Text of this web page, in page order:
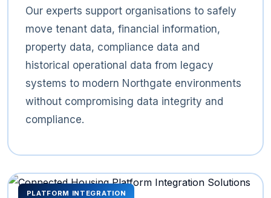
Our experts support organisations to safely
move tenant data, financial information,
property data, compliance data and
historical operational data from legacy
systems to modern Northgate environments
without compromising data integrity and
compliance.
PLATFORM INTEGRATION